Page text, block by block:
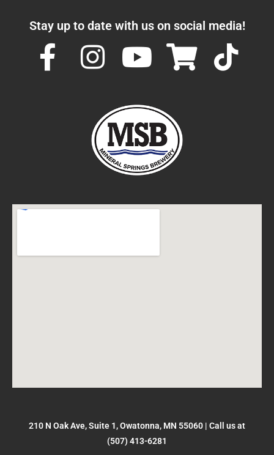
Stay up to date with us on social media!
210 N Oak Ave, Suite 1, Owatonna, MN 55060 | Call us at
(507) 413-6281